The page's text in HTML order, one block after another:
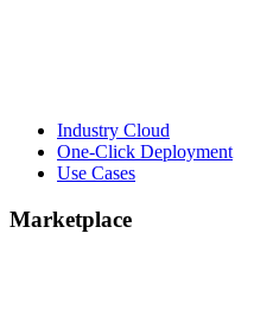
Industry Cloud
One-Click Deployment
Use Cases
Marketplace